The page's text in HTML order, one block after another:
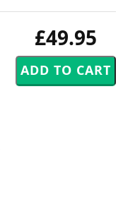
£49.95